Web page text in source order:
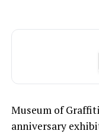
Museum of
anniversary